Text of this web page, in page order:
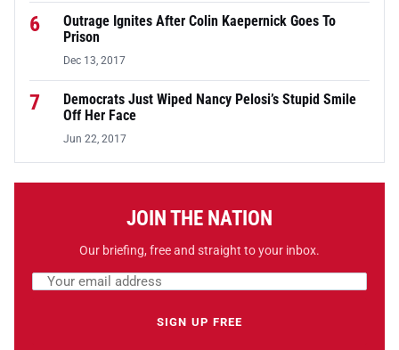
6
Outrage Ignites After Colin Kaepernick Goes To
Prison
Dec 13, 2017
7
Democrats Just Wiped Nancy Pelosi’s Stupid Smile
Off Her Face
Jun 22, 2017
JOIN THE NATION
Our briefing, free and straight to your inbox.
Email address
SIGN UP FREE